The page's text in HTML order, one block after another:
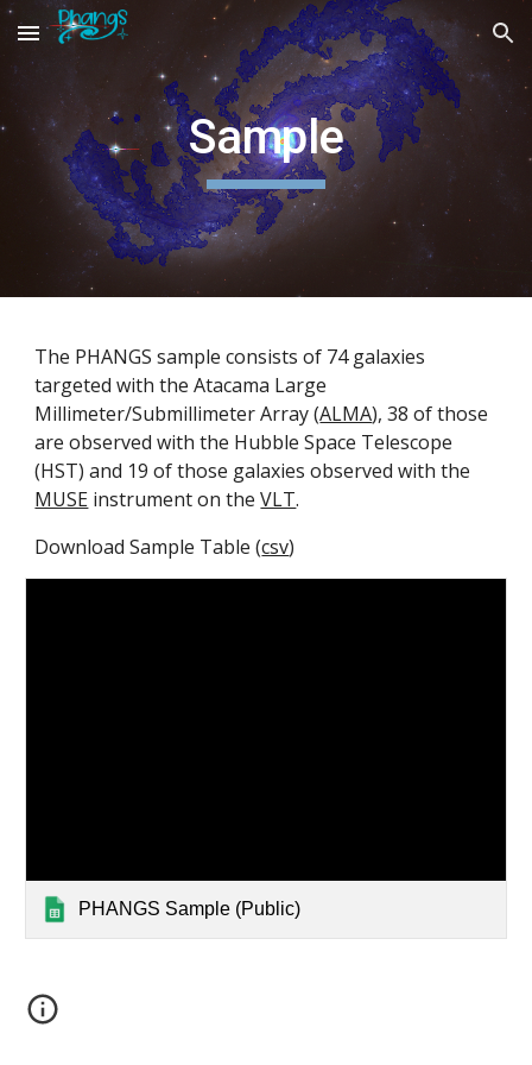
Skip to main content Skip to navigation
Sample
The PHANGS sample consists of 74 galaxies
targeted with the Atacama Large
Millimeter/Submillimeter Array (ALMA), 38 of those
are observed with the Hubble Space Telescope
(HST) and 19 of those galaxies observed with the
MUSE instrument on theVLT.
Download Sample Table (csv)
PHANGS Sample (Public)